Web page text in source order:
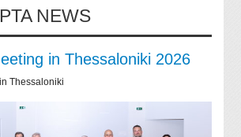
NEWS
in Thessaloniki 2026
Thessaloniki